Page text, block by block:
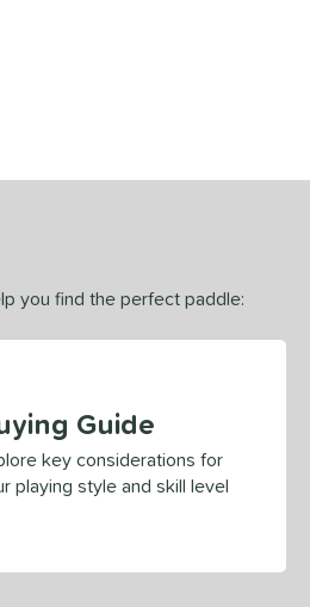
you find the perfect paddle:
Guide
key considerations for
playing style and skill level